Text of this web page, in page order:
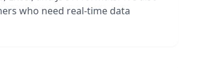
who need real-time data